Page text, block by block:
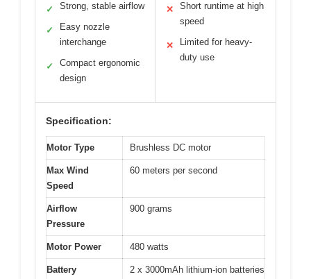
✓ Strong, stable airflow
✓
Easy nozzle
interchange
✓
Compact ergonomic
design
✕
Short runtime at high
speed
✕
Limited for heavy-
duty use
Specification:
Motor Type Brushless DC motor
Max Wind
Speed
60 meters per second
Airflow
Pressure
900 grams
Motor Power 480 watts
Battery
2 x 3000mAh lithium-ion batteries